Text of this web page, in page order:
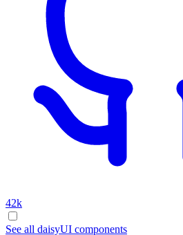
42k
See all daisyUI components